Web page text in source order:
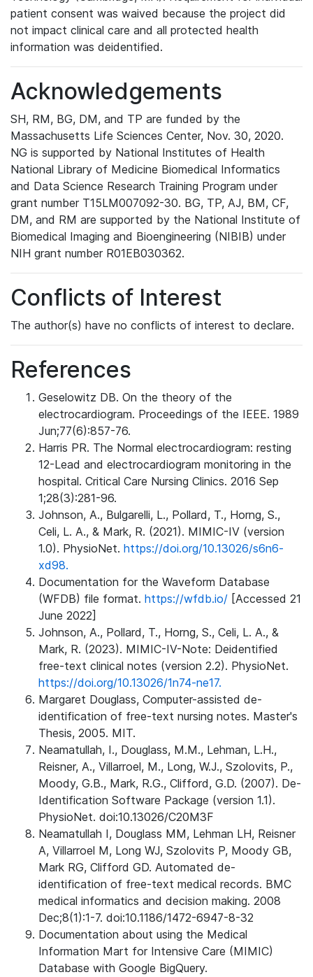
patient consent was waived because the project did
not impact clinical care and all protected health
information was deidentified.
Acknowledgements
SH, RM, BG, DM, and TP are funded by the
Massachusetts Life Sciences Center, Nov. 30, 2020.
NG is supported by National Institutes of Health
National Library of Medicine Biomedical Informatics
and Data Science Research Training Program under
grant number T15LM007092-30. BG, TP, AJ, BM, CF,
DM, and RM are supported by the National Institute of
Biomedical Imaging and Bioengineering (NIBIB) under
NIH grant number R01EB030362.
Conflicts of Interest
The author(s) have no conflicts of interest to declare.
References
Geselowitz DB. On the theory of the
electrocardiogram. Proceedings of the IEEE. 1989
Jun;77(6):857-76.
Harris PR. The Normal electrocardiogram: resting
12-Lead and electrocardiogram monitoring in the
hospital. Critical Care Nursing Clinics. 2016 Sep
1;28(3):281-96.
Johnson, A., Bulgarelli, L., Pollard, T., Horng, S.,
Celi, L. A., & Mark, R. (2021). MIMIC-IV (version
1.0). PhysioNet. https://doi.org/10.13026/s6n6-
xd98.
Documentation for the Waveform Database
(WFDB) file format. https://wfdb.io/ [Accessed 21
June 2022]
Johnson, A., Pollard, T., Horng, S., Celi, L. A., &
Mark, R. (2023). MIMIC-IV-Note: Deidentified
free-text clinical notes (version 2.2). PhysioNet.
https://doi.org/10.13026/1n74-ne17.
Margaret Douglass, Computer-assisted de-
identification of free-text nursing notes. Master's
Thesis, 2005. MIT.
Neamatullah, I., Douglass, M.M., Lehman, L.H.,
Reisner, A., Villarroel, M., Long, W.J., Szolovits, P.,
Moody, G.B., Mark, R.G., Clifford, G.D. (2007). De-
Identification Software Package (version 1.1).
PhysioNet. doi:10.13026/C20M3F
Neamatullah I, Douglass MM, Lehman LH, Reisner
A, Villarroel M, Long WJ, Szolovits P, Moody GB,
Mark RG, Clifford GD. Automated de-
identification of free-text medical records. BMC
medical informatics and decision making. 2008
Dec;8(1):1-7. doi:10.1186/1472-6947-8-32
Documentation about using the Medical
Information Mart for Intensive Care (MIMIC)
Database with Google BigQuery.